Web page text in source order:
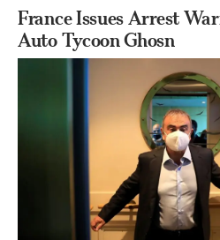
France Issues Arrest
Auto Tycoon Ghosn